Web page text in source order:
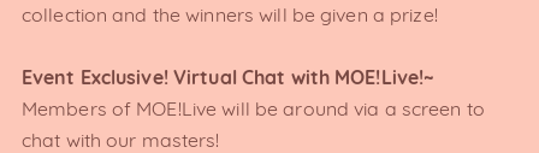
collection and the winners will be given a prize!
Event Exclusive! Virtual Chat with MOE!Live!~
Members of MOE!Live will be around via a screen to
chat with our masters!